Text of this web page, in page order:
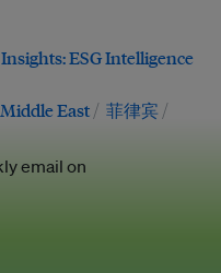
Insights: ESG Intelligence
Middle East
菲律宾